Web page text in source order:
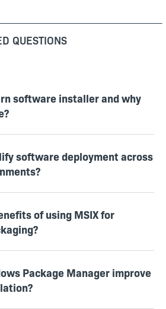
QUESTIONS
software installer and why
software deployment across
of using MSIX for
Package Manager improve